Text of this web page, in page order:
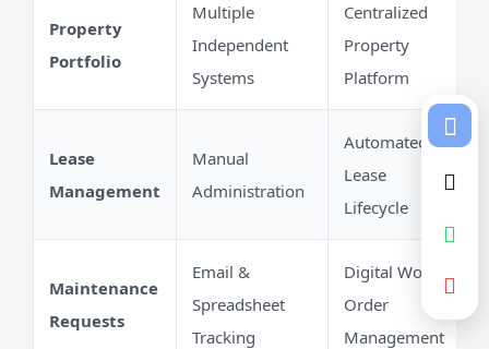
Property
Portfolio
Multiple
Independent
Systems
Centralized
Property
Platform
Lease
Management
Manual
Administration
Automated
Lease
Lifecycle
Maintenance
Requests
Email &
Spreadsheet
Tracking
Digital Work
Order
Management